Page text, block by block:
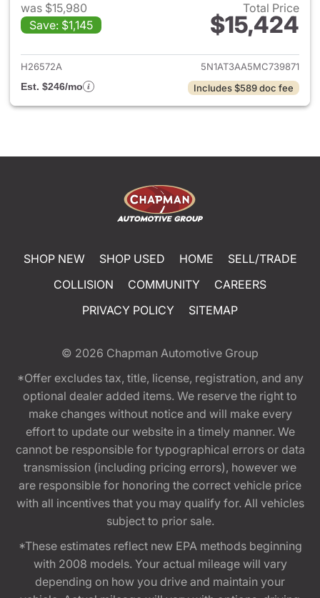
was $15,980
Save: $1,145
Total Price
$15,424
View details for 2021 Nissan
H26572A
5N1AT3AA5MC739871
Est. $246/mo
Includes $589 doc fee
SHOP NEW SHOP USED HOME
SELL/TRADE
COLLISION
COMMUNITY
CAREERS
PRIVACY POLICY
SITEMAP
© 2026 Chapman Automotive Group
*Offer excludes tax, title, license, registration, and any
optional dealer added items. We reserve the right to
make changes without notice and will make every
effort to update our website in a timely manner. We
cannot be responsible for typographical errors or data
transmission (including pricing errors), however we
are responsible for honoring the correct vehicle price
with all incentives that you may qualify for. All vehicles
subject to prior sale.
*These estimates reflect new EPA methods beginning
with 2008 models. Your actual mileage will vary
depending on how you drive and maintain your